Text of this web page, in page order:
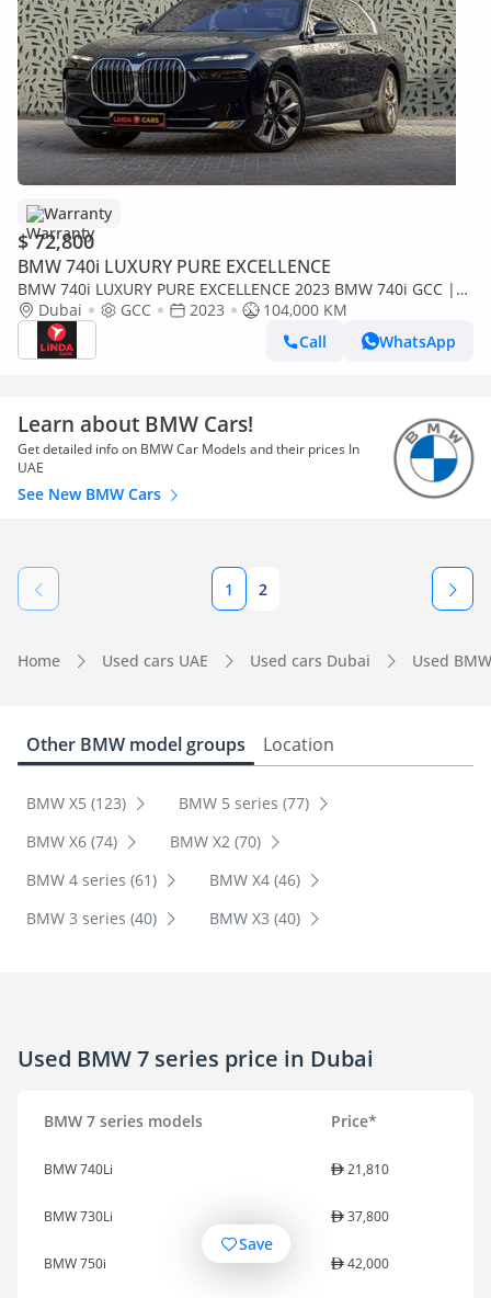
Warranty
$ 72,800
BMW 740i LUXURY PURE EXCELLENCE
BMW 740i LUXURY PURE EXCELLENCE 2023 BMW 740i GCC |
Agency Warranty
Dubai GCC 2023
104,000 KM
Call
WhatsApp
Learn about BMW Cars!
Get detailed info on BMW Car Models and their prices In
UAE
See New BMW Cars
1 2
Home Used cars UAE Used cars Dubai Used
Other BMW model groups Location
BMW X5 (123)
BMW 5 series (77)
BMW X6 (74)
BMW X2 (70)
BMW 4 series (61)
BMW X4 (46)
BMW 3 series (40)
BMW X3 (40)
Used BMW 7 series price in Dubai
BMW 7 series models Price*
BMW 740Li 21,810
BMW 730Li 37,800
BMW 750i 42,000
Save